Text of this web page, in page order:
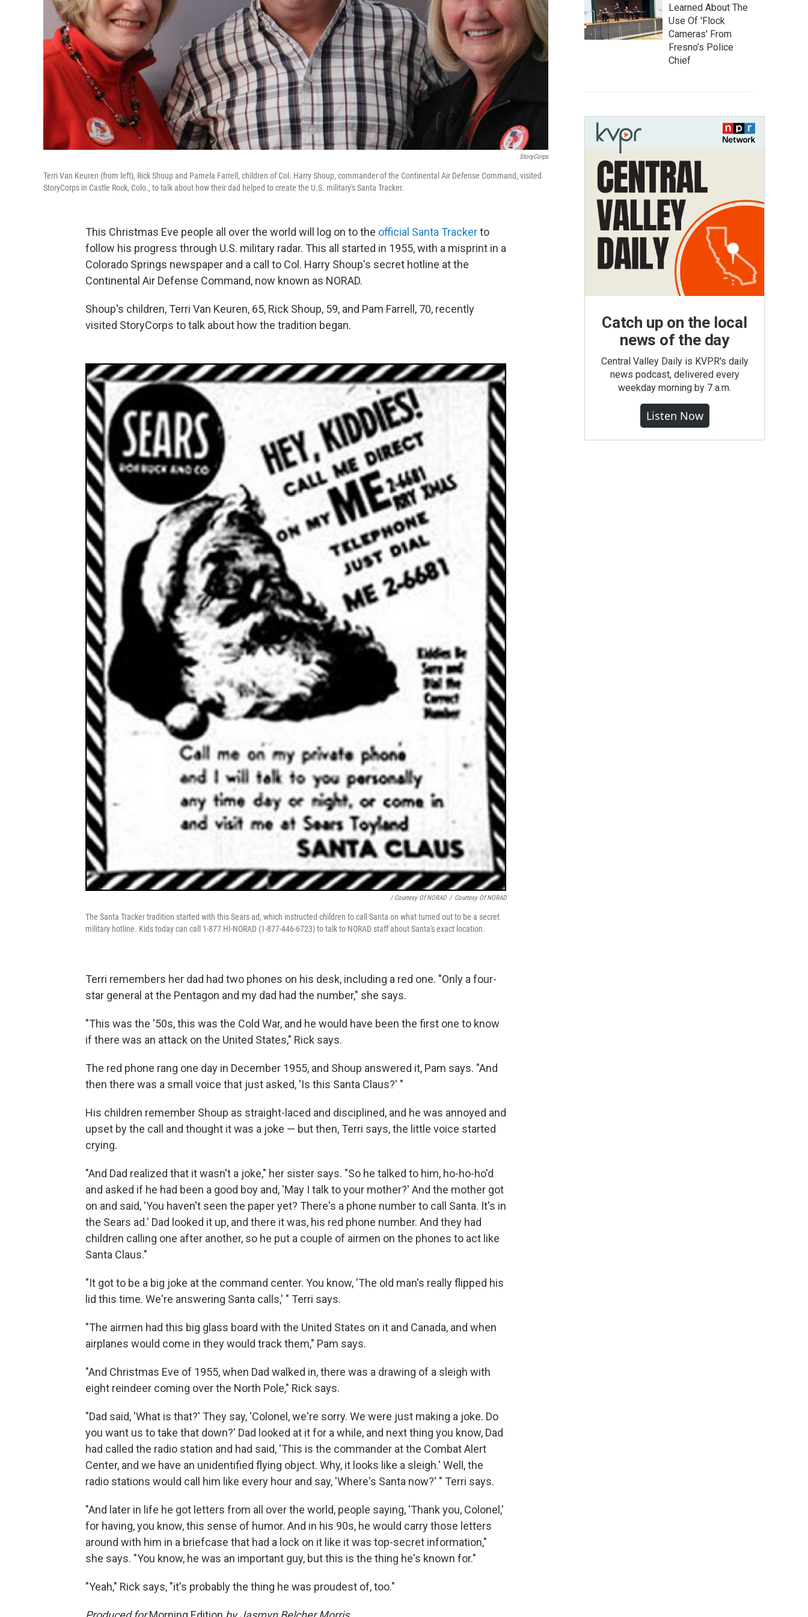
StoryCorps
Terri Van Keuren (from left), Rick Shoup and Pamela Farrell, children of Col. Harry Shoup, commander of the Continental Air Defense Command, visited
StoryCorps in Castle Rock, Colo., to talk about how their dad helped to create the U.S. military's Santa Tracker.
This Christmas Eve people all over the world will log on to the official Santa Trackerto
follow his progress through U.S. military radar. This all started in 1955, with a misprint in a
Colorado Springs newspaper and a call to Col. Harry Shoup's secret hotline at the
Continental Air Defense Command, now known as NORAD.
Shoup's children, Terri Van Keuren, 65, Rick Shoup, 59, and Pam Farrell, 70, recently
visited StoryCorps to talk about how the tradition began.
/ Courtesy Of NORAD / Courtesy Of NORAD
The Santa Tracker tradition started with this Sears ad, which instructed children to call Santa on what turned out to be a secret
military hotline. Kids today can call 1-877 HI-NORAD (1-877-446-6723) to talk to NORAD staff about Santa's exact location.
Terri remembers her dad had two phones on his desk, including a red one. "Only a four-
star general at the Pentagon and my dad had the number," she says.
"This was the '50s, this was the Cold War, and he would have been the first one to know
if there was an attack on the United States," Rick says.
The red phone rang one day in December 1955, and Shoup answered it, Pam says. "And
then there was a small voice that just asked, 'Is this Santa Claus?' "
His children remember Shoup as straight-laced and disciplined, and he was annoyed and
upset by the call and thought it was a joke — but then, Terri says, the little voice started
crying.
"And Dad realized that it wasn't a joke," her sister says. "So he talked to him, ho-ho-ho'd
and asked if he had been a good boy and, 'May I talk to your mother?' And the mother got
on and said, 'You haven't seen the paper yet? There's a phone number to call Santa. It's in
the Sears ad.' Dad looked it up, and there it was, his red phone number. And they had
children calling one after another, so he put a couple of airmen on the phones to act like
Santa Claus."
"It got to be a big joke at the command center. You know, 'The old man's really flipped his
lid this time. We're answering Santa calls,' " Terri says.
"The airmen had this big glass board with the United States on it and Canada, and when
airplanes would come in they would track them," Pam says.
"And Christmas Eve of 1955, when Dad walked in, there was a drawing of a sleigh with
eight reindeer coming over the North Pole," Rick says.
"Dad said, 'What is that?' They say, 'Colonel, we're sorry. We were just making a joke. Do
you want us to take that down?' Dad looked at it for a while, and next thing you know, Dad
had called the radio station and had said, 'This is the commander at the Combat Alert
Center, and we have an unidentified flying object. Why, it looks like a sleigh.' Well, the
radio stations would call him like every hour and say, 'Where's Santa now?' " Terri says.
"And later in life he got letters from all over the world, people saying, 'Thank you, Colonel,'
for having, you know, this sense of humor. And in his 90s, he would carry those letters
around with him in a briefcase that had a lock on it like it was top-secret information,"
she says. "You know, he was an important guy, but this is the thing he's known for."
"Yeah," Rick says, "it's probably the thing he was proudest of, too."
Learned About The
Use Of 'Flock
Cameras' From
Fresno’s Police
Chief
Catch up on the local
news of the day
Central Valley Daily is KVPR's daily
news podcast, delivered every
weekday morning by 7 a.m.
Listen Now